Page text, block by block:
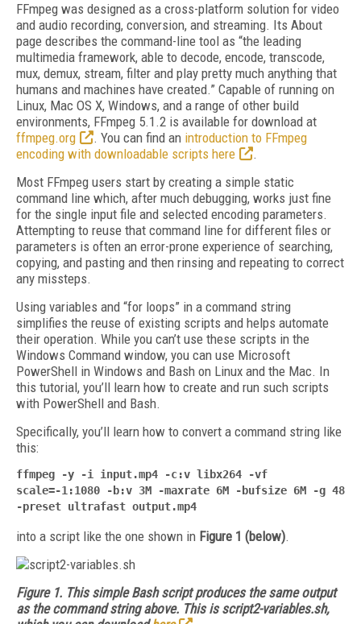
FFmpeg was designed as a cross-platform solution for video
and audio recording, conversion, and streaming. Its About
page describes the command-line tool as “the leading
multimedia framework, able to decode, encode, transcode,
mux, demux, stream, filter and play pretty much anything that
humans and machines have created.” Capable of running on
Linux, Mac OS X, Windows, and a range of other build
environments, FFmpeg 5.1.2 is available for download at
ffmpeg.org
. You can find an introduction to FFmpeg
encoding with downloadable scripts here
.
Most FFmpeg users start by creating a simple static
command line which, after much debugging, works just fine
for the single input file and selected encoding parameters.
Attempting to reuse that command line for different files or
parameters is often an error-prone experience of searching,
copying, and pasting and then rinsing and repeating to correct
any missteps.
Using variables and “for loops” in a command string
simplifies the reuse of existing scripts and helps automate
their operation. While you can’t use these scripts in the
Windows Command window, you can use Microsoft
PowerShell in Windows and Bash on Linux and the Mac. In
this tutorial, you’ll learn how to create and run such scripts
with PowerShell and Bash.
Specifically, you’ll learn how to convert a command string like
this:
ffmpeg -y -i input.mp4 -c:v libx264 -vf
scale=-1:1080 -b:v 3M -maxrate 6M -bufsize 6M -g 48
-preset ultrafast output.mp4
into a script like the one shown in Figure 1 (below).
Figure 1. This simple Bash script produces the same output
as the command string above. This is script2-variables.sh,